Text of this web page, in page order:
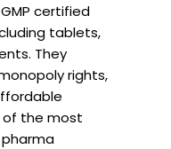
certified
tablets,
They
rights,
of the most